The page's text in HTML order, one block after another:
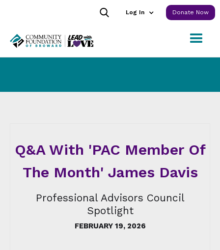
Log In Donate Now
Q&A With 'PAC Member Of
The Month' James Davis
Professional Advisors Council
Spotlight
FEBRUARY 19, 2026